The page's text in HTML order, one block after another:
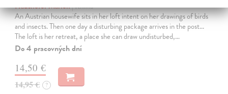
Haushofer Marlen| Kniha
An Austrian housewife sits in her loft intent on her drawings of birds
and insects. Then one day a disturbing package arrives in the post...
The loft is her retreat, a place she can draw undisturbed,…
Do 4 pracovných dní
14,50 €
14,95 € ?